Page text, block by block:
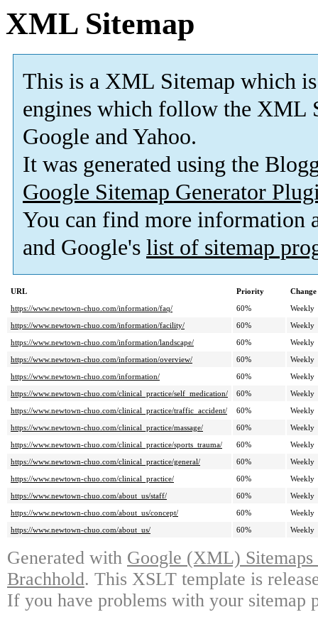
XML Sitemap
This is a XML Sitemap which is
engines which follow the XML
Google and Yahoo.
It was generated using the
Google Sitemap Generator
You can find more information
and Google's list of sitemap
URL Priority
https://www.newtown-chuo.com/information/faq/
60%
Weekly
https://www.newtown-chuo.com/information/facility/
60%
Weekly
https://www.newtown-chuo.com/information/landscape/
60%
Weekly
https://www.newtown-chuo.com/information/overview/
60%
Weekly
https://www.newtown-chuo.com/information/
60%
Weekly
https://www.newtown-chuo.com/clinical_practice/self_medication/
60%
Weekly
https://www.newtown-chuo.com/clinical_practice/traffic_accident/
60%
Weekly
https://www.newtown-chuo.com/clinical_practice/massage/
60%
Weekly
https://www.newtown-chuo.com/clinical_practice/sports_trauma/
60%
Weekly
https://www.newtown-chuo.com/clinical_practice/general/
60%
Weekly
https://www.newtown-chuo.com/clinical_practice/
60%
Weekly
https://www.newtown-chuo.com/about_us/staff/
60%
Weekly
https://www.newtown-chuo.com/about_us/concept/
60%
Weekly
https://www.newtown-chuo.com/about_us/
60% Weekly
Generated with Google (XML)
Brachhold. This XSLT template is
If you have problems with your sitemap